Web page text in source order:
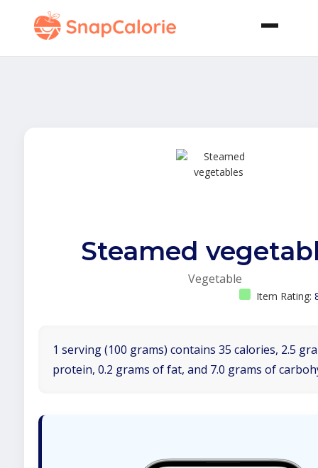
Steamed
Vegetable
Item Rating:
1 serving (100 grams) contains 35 calories, 2.5
protein, 0.2 grams of fat, and 7.0 grams of